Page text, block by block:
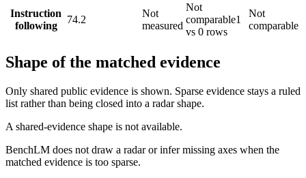
Instruction
following
74.2
Not
measured
Not
comparable1
vs 0 rows
Not
comparable
Shape of the matched evidence
Only shared public evidence is shown. Sparse evidence stays a ruled
list rather than being closed into a radar shape.
A shared-evidence shape is not available.
BenchLM does not draw a radar or infer missing axes when the
matched evidence is too sparse.